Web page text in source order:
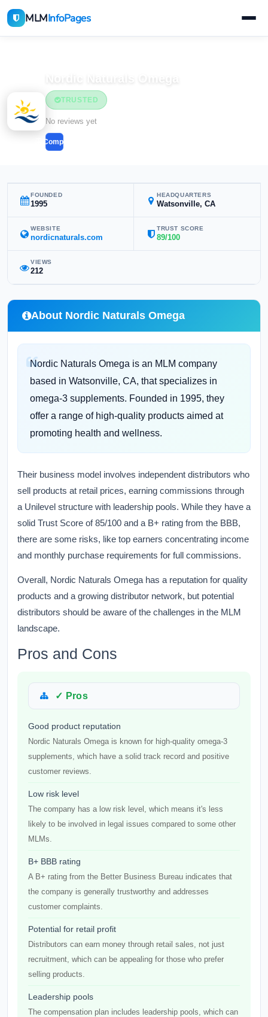
MLMInfoPages
Nordic Naturals Omega
TRUSTED
No reviews yet
Compare
FOUNDED
1995
HEADQUARTERS
Watsonville, CA
WEBSITE
nordicnaturals.com
TRUST SCORE
89/100
VIEWS
212
About Nordic Naturals Omega
Nordic Naturals Omega is an MLM company
based in Watsonville, CA, that specializes in
omega-3 supplements. Founded in 1995, they
offer a range of high-quality products aimed at
promoting health and wellness.
Their business model involves independent distributors who
sell products at retail prices, earning commissions through
a Unilevel structure with leadership pools. While they have a
solid Trust Score of 85/100 and a B+ rating from the BBB,
there are some risks, like top earners concentrating income
and monthly purchase requirements for full commissions.
Overall, Nordic Naturals Omega has a reputation for quality
products and a growing distributor network, but potential
distributors should be aware of the challenges in the MLM
landscape.
Pros and Cons
✓ Pros
Good product reputation
Nordic Naturals Omega is known for high-quality omega-3
supplements, which have a solid track record and positive
customer reviews.
Low risk level
The company has a low risk level, which means it's less
likely to be involved in legal issues compared to some other
MLMs.
B+ BBB rating
A B+ rating from the Better Business Bureau indicates that
the company is generally trustworthy and addresses
customer complaints.
Potential for retail profit
Distributors can earn money through retail sales, not just
recruitment, which can be appealing for those who prefer
selling products.
Leadership pools
The compensation plan includes leadership pools, which can